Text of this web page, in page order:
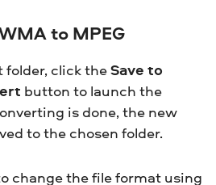
to MPEG
folder, click theSave to
button to launch the
is done, the new
to the chosen folder.
change the file format using